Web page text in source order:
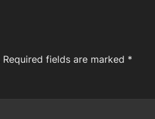
Required fields are marked *